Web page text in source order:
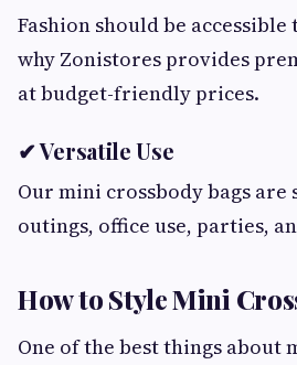
Fashion should be accessible
why Zonistores provides
at budget-friendly prices.
✔ Versatile Use
Our mini crossbody bags
outings, office use, parties,
How to Style Mini
One of the best things about